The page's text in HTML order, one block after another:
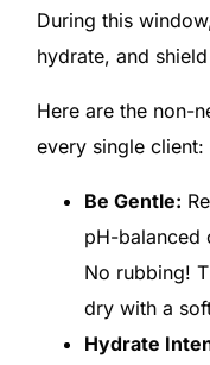
During this
hydrate, and
Here are the non-
every single client:
Be Gentle:
pH-balanced
No rubbing!
dry with a
Hydrate